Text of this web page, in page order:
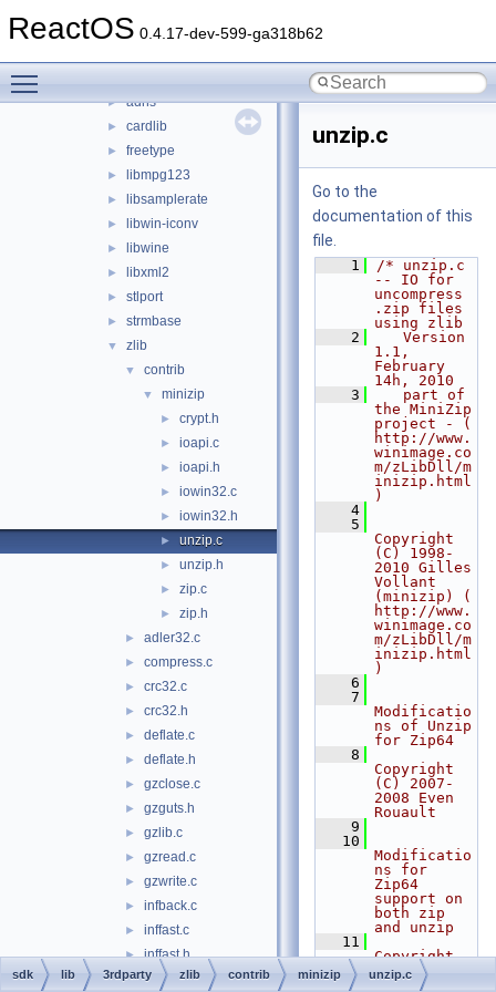
ReactOS 0.4.17-dev-599-ga318b62
► include
► adns
► cardlib
► freetype
► libmpg123
► libsamplerate
► libwin-iconv
► libwine
► libxml2
► stlport
► strmbase
▼ zlib
▼ contrib
▼ minizip
► crypt.h
► ioapi.c
► ioapi.h
► iowin32.c
► iowin32.h
► unzip.c
► unzip.h
► zip.c
► zip.h
► adler32.c
► compress.c
► crc32.c
► crc32.h
► deflate.c
► deflate.h
► gzclose.c
► gzguts.h
► gzlib.c
► gzread.c
► gzwrite.c
► infback.c
► inffast.c
► inffast.h
► inffixed.h
unzip.c
Go to the
documentation of this
file.
    1
/* unzip.c
-- IO for
uncompress
.zip files
using zlib
    2
   Version
1.1,
February
14h, 2010
    3
   part of
the MiniZip
project - (
http://www.
winimage.co
m/zLibDll/m
inizip.html
)
    4
    5
Copyright
(C) 1998-
2010 Gilles
Vollant
(minizip) (
http://www.
winimage.co
m/zLibDll/m
inizip.html
)
    6
    7
Modificatio
ns of Unzip
for Zip64
    8
Copyright
(C) 2007-
2008 Even
Rouault
    9
   10
Modificatio
ns for
Zip64
support on
both zip
and unzip
   11
Copyright
(C) 2009-
2010
sdk lib 3rdparty zlib contrib minizip unzip.c